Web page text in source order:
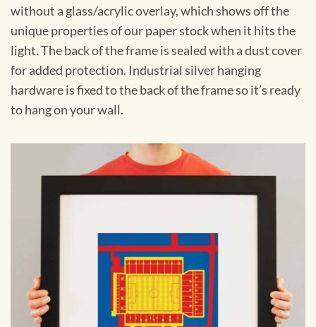
without a glass/acrylic overlay, which shows off the
unique properties of our paper stock when it hits the
light. The back of the frame is sealed with a dust cover
for added protection. Industrial silver hanging
hardware is fixed to the back of the frame so it’s ready
to hang on your wall.